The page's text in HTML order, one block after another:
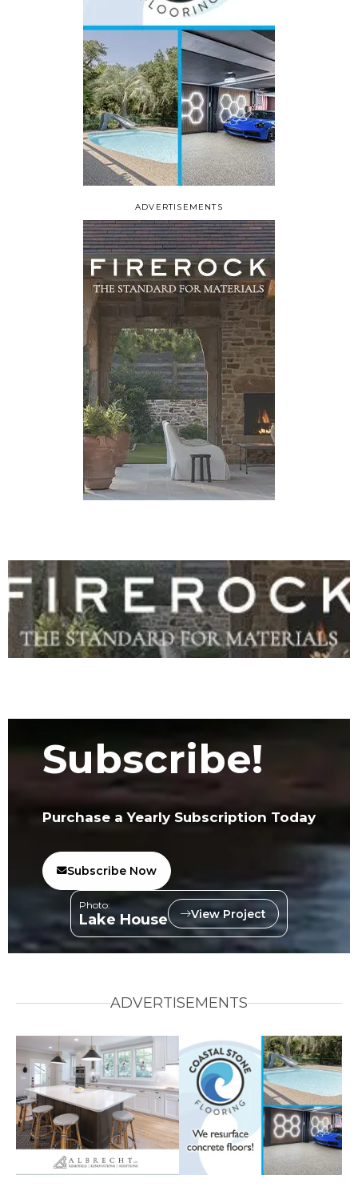
ADVERTISEMENTS
Subscribe!
Purchase a Yearly Subscription Today
Subscribe Now
Photo:
Lake House View Project
ADVERTISEMENTS